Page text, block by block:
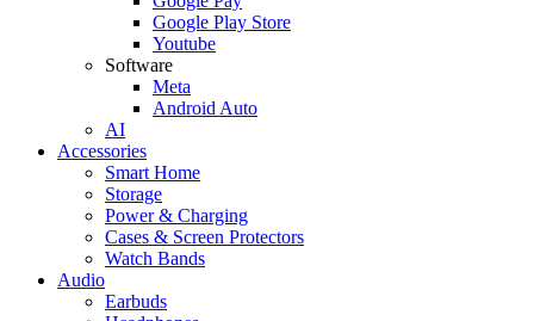
Google Play Store
Youtube
Software
Meta
Android Auto
AI
Accessories
Smart Home
Storage
Power & Charging
Cases & Screen Protectors
Watch Bands
Audio
Earbuds